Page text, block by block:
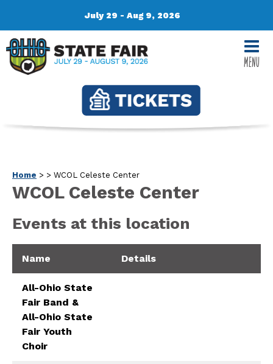
July 29 - Aug 9, 2026
MENU
Home > > WCOL Celeste Center
WCOL Celeste Center
Events at this location
Name Details
All-Ohio State
Fair Band &
All-Ohio State
Fair Youth
Choir